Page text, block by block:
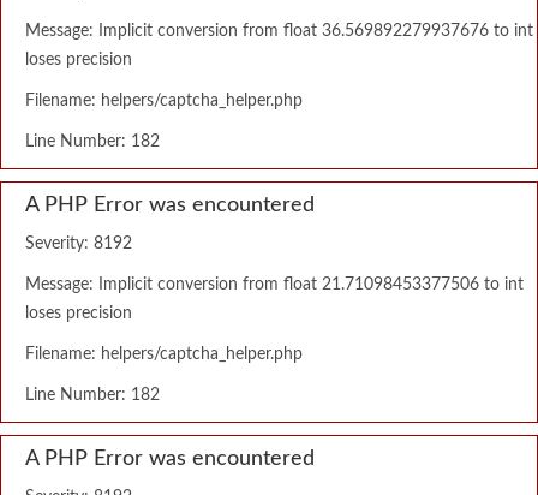
Message: Implicit conversion from float 36.569892279937676 to int
loses precision
Filename: helpers/captcha_helper.php
Line Number: 182
A PHP Error was encountered
Severity: 8192
Message: Implicit conversion from float 21.71098453377506 to int
loses precision
Filename: helpers/captcha_helper.php
Line Number: 182
A PHP Error was encountered